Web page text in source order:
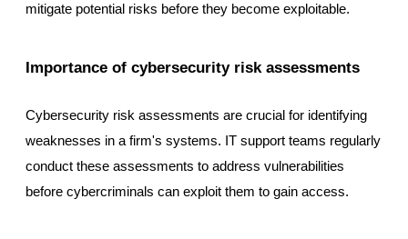
mitigate potential risks before they become exploitable.
Importance of cybersecurity risk assessments
Cybersecurity risk assessments are crucial for identifying
weaknesses in a firm's systems. IT support teams regularly
conduct these assessments to address vulnerabilities
before cybercriminals can exploit them to gain access.